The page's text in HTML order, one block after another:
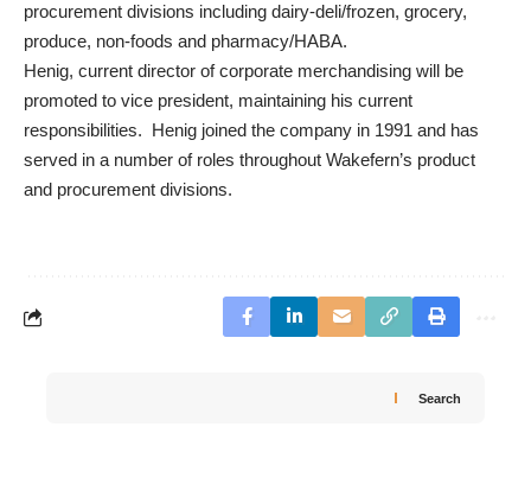
procurement divisions including dairy-deli/frozen, grocery,
produce, non-foods and pharmacy/HABA.
Henig, current director of corporate merchandising will be
promoted to vice president, maintaining his current
responsibilities. Henig joined the company in 1991 and has
served in a number of roles throughout Wakefern’s product
and procurement divisions.
Search